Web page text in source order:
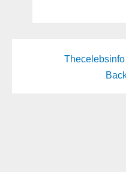
Thecelebsinfo